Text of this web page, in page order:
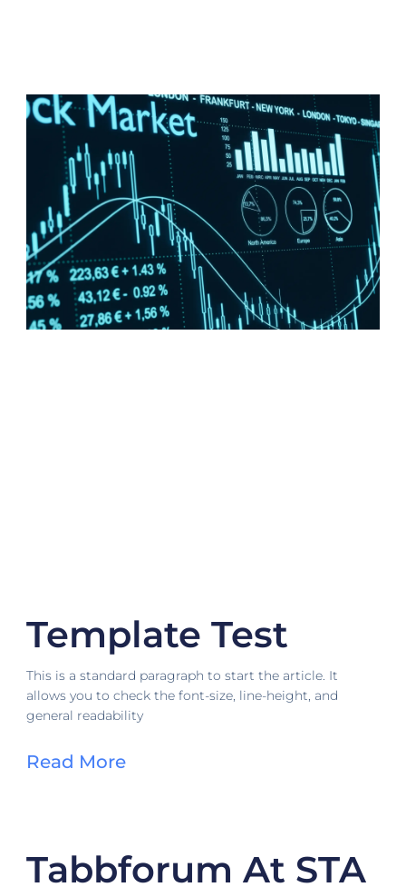
Template Test
This is a standard paragraph to start the article. It
allows you to check the font-size, line-height, and
general readability
Read More
Tabbforum At STA